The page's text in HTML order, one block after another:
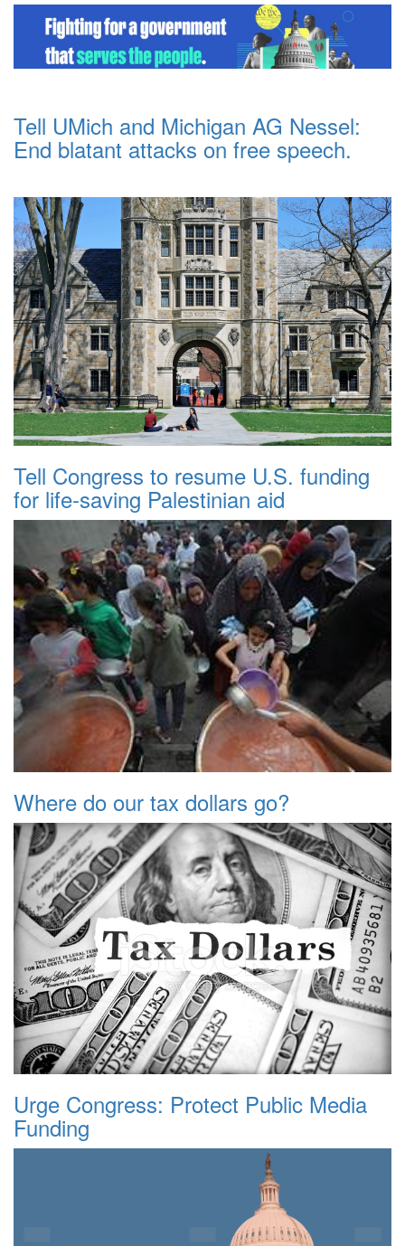
Tell UMich and Michigan AG Nessel:
End blatant attacks on free speech.
Tell Congress to resume U.S. funding
for life-saving Palestinian aid
Where do our tax dollars go?
Urge Congress: Protect Public Media
Funding